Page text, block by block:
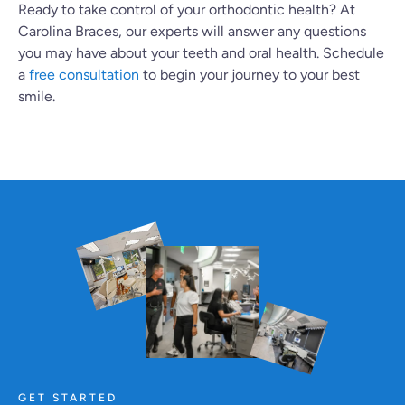
Ready to take control of your orthodontic health? At
Carolina Braces, our experts will answer any questions
you may have about your teeth and oral health. Schedule
a free consultation to begin your journey to your best
smile.
GET STARTED